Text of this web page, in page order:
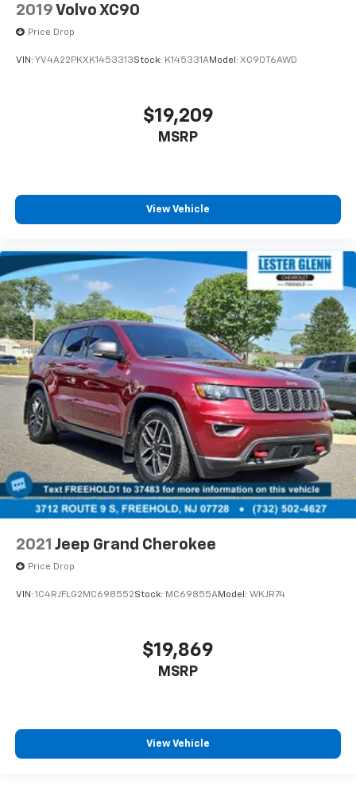
2019 Volvo XC90
Price Drop
VIN: YV4A22PKXK1453313Stock: K145331AModel: XC90T6AWD
$19,209
MSRP
View Vehicle
2021 Jeep Grand Cherokee
Price Drop
VIN: 1C4RJFLG2MC698552Stock: MC69855AModel: WKJR74
$19,869
MSRP
View Vehicle